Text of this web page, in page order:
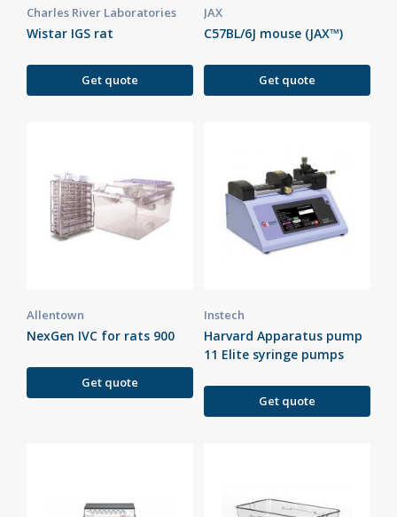
Charles River Laboratories
Wistar IGS rat
Get quote
JAX
C57BL/6J mouse (JAX™)
Get quote
Allentown
NexGen IVC for rats 900
Get quote
Instech
Harvard Apparatus pump
11 Elite syringe pumps
Get quote